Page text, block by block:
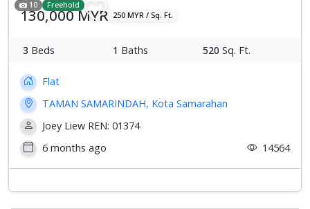
10 Freehold
130,000 MYR 250 MYR / Sq. Ft.
3 Beds 1 Baths 520 Sq. Ft.
Flat
TAMAN SAMARINDAH, Kota Samarahan
Joey Liew REN: 01374
6 months ago
14564